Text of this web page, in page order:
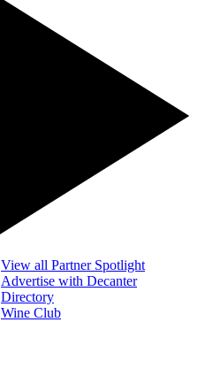
View all Partner Spotlight
Advertise with Decanter
Directory
Wine Club